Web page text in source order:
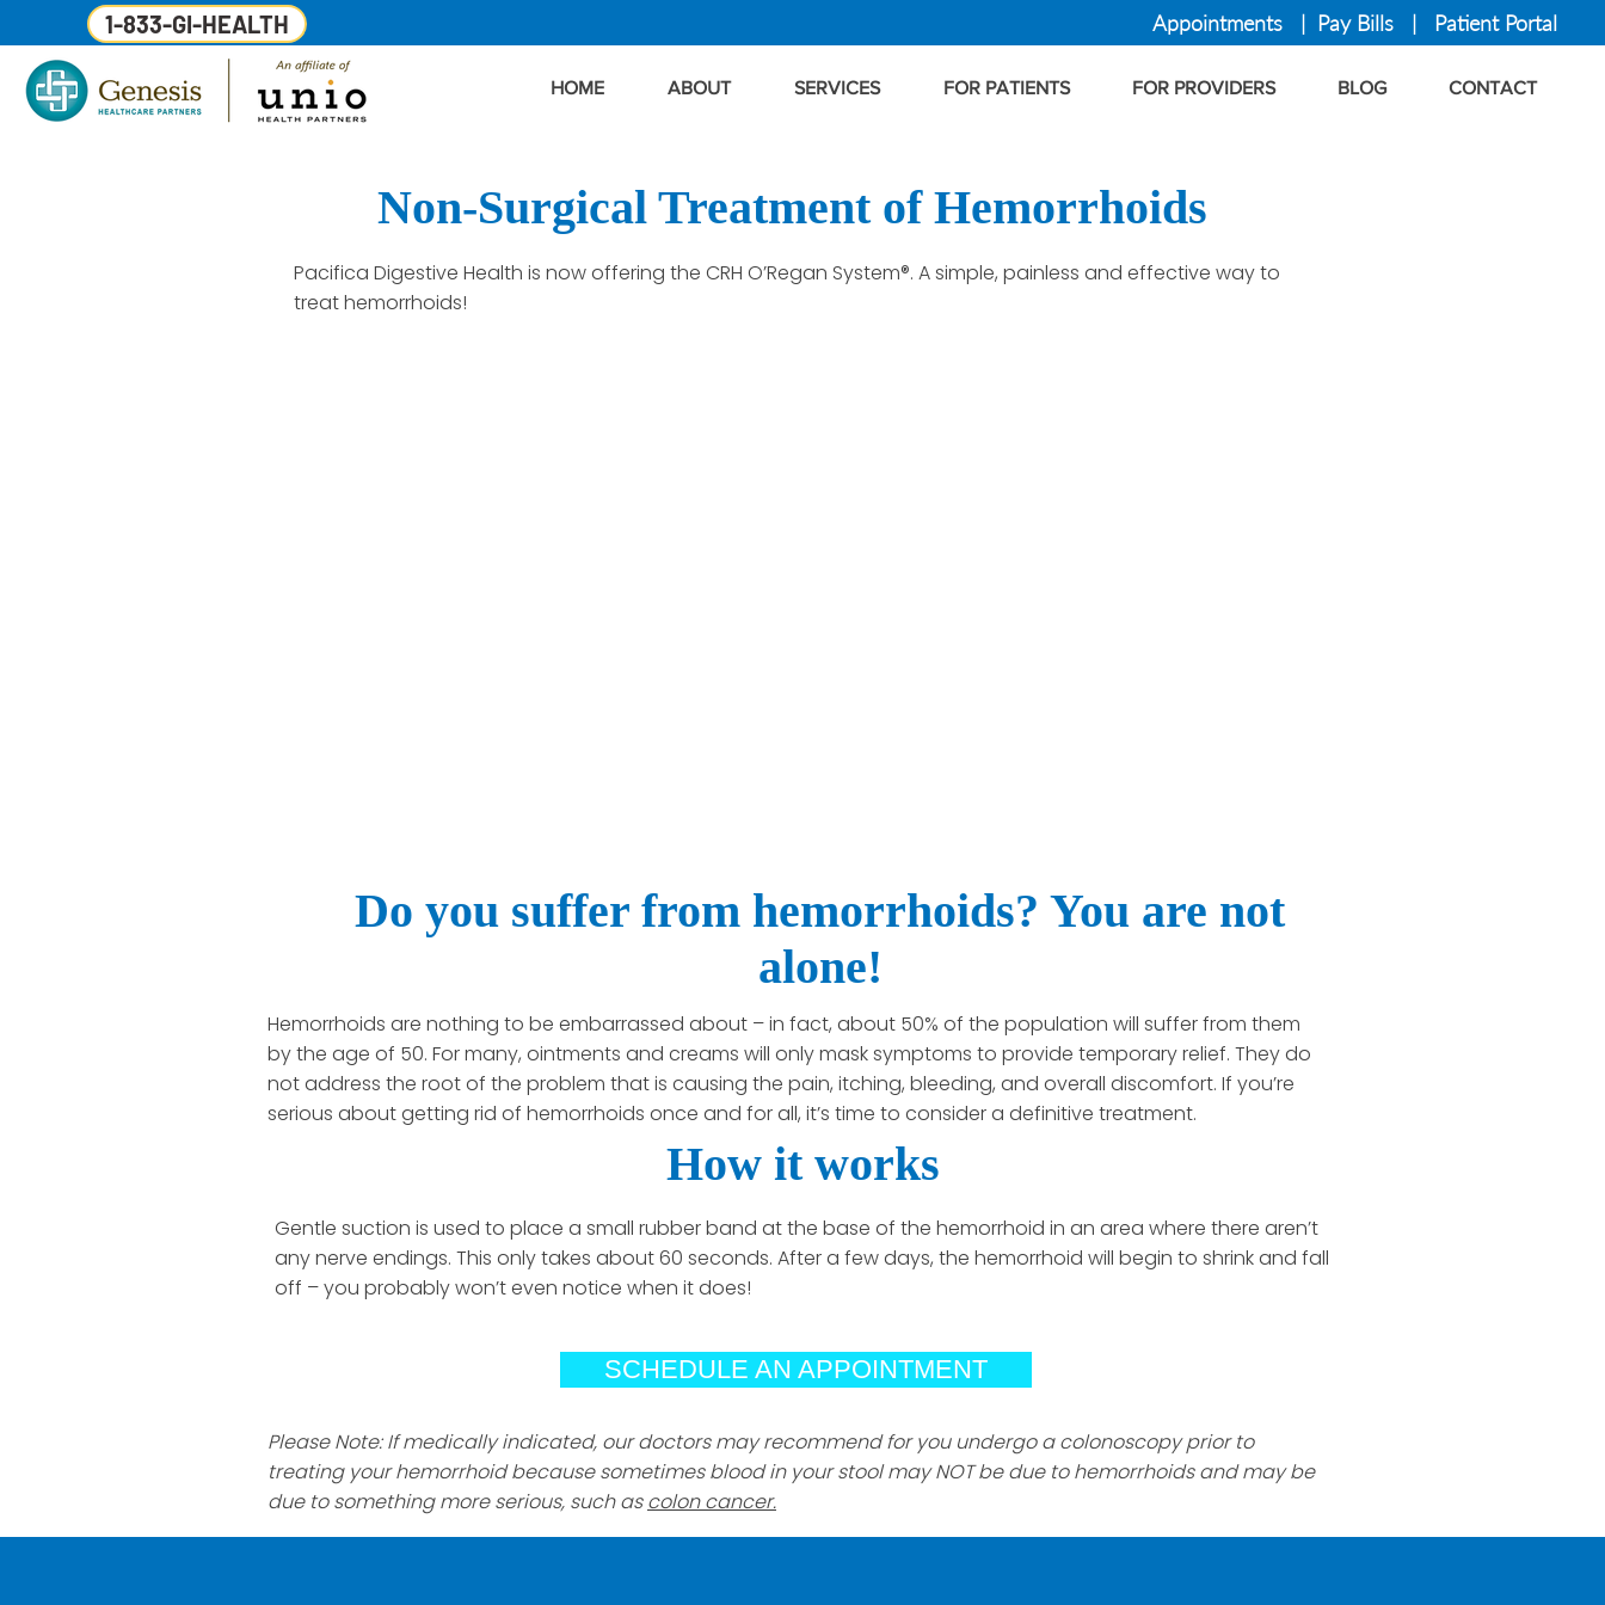
1-833-GI-HEALTH
HOME ABOUT SERVICES FOR PATIENTS FOR PROVIDERS BLOG CONTACT
Appointments | Pay Bills | Patient Portal
Non-Surgical Treatment of Hemorrhoids
Pacifica Digestive Health is now offering the CRH O’Regan System®. A simple, painless and effective way to
treat hemorrhoids!
Do you suffer from hemorrhoids? You are not
alone!
Hemorrhoids are nothing to be embarrassed about – in fact, about 50% of the population will suffer from them
by the age of 50. For many, ointments and creams will only mask symptoms to provide temporary relief. They do
not address the root of the problem that is causing the pain, itching, bleeding, and overall discomfort. If you’re
serious about getting rid of hemorrhoids once and for all, it’s time to consider a definitive treatment.
How it works
Gentle suction is used to place a small rubber band at the base of the hemorrhoid in an area where there aren’t
any nerve endings. This only takes about 60 seconds. After a few days, the hemorrhoid will begin to shrink and fall
off – you probably won’t even notice when it does!
SCHEDULE AN APPOINTMENT
Please Note: If medically indicated, our doctors may recommend for you undergo a colonoscopy prior to
treating your hemorrhoid because sometimes blood in your stool may NOT be due to hemorrhoids and may be
due to something more serious, such ascolon cancer.